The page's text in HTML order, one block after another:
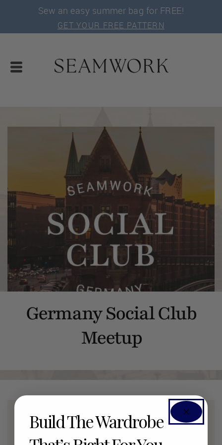
Sew an easy summer bag for FREE!
GET YOUR FREE PATTERN
Germany Social Club
Meetup
Members Only Event
Build The Wardrobe